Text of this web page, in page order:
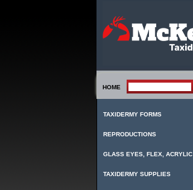
HOME
TAXIDERMY FORMS
REPRODUCTIONS
GLASS EYES, FLEX, ACRYLIC
TAXIDERMY SUPPLIES